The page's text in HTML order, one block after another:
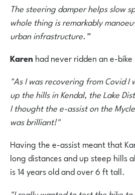
The steering damper helps slow
whole thing is remarkably
urban infrastructure.”
Karen had never ridden an e-
"As I was recovering from Covid
up the hills in Kendal, the Lake
I thought the e-assist on the
was brilliant!"
Having the e-assist meant that
long distances and up steep hills
is 14 years old and over 6 ft tall.